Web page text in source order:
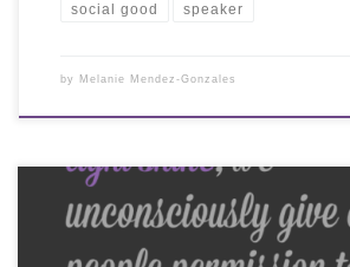
social good speaker
by Melanie Mendez-Gonzales